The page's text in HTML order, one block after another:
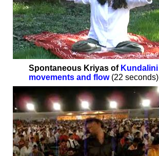
Spontaneous Kriyas of Kundalini
movements and flow(22 seconds)